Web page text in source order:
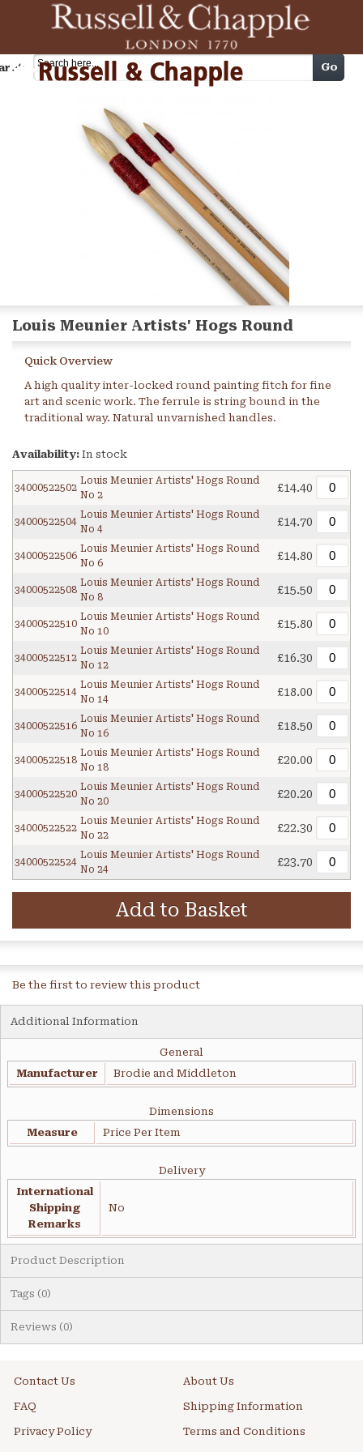
Cart Go
Louis Meunier Artists' Hogs Round
Quick Overview
A high quality inter-locked round painting fitch for fine
art and scenic work. The ferrule is string bound in the
traditional way. Natural unvarnished handles.
Availability: In stock
34000522502
Louis Meunier Artists' Hogs Round
No 2
£14.40
34000522504
Louis Meunier Artists' Hogs Round
No 4
£14.70
34000522506
Louis Meunier Artists' Hogs Round
No 6
£14.80
34000522508
Louis Meunier Artists' Hogs Round
No 8
£15.50
34000522510
Louis Meunier Artists' Hogs Round
No 10
£15.80
34000522512
Louis Meunier Artists' Hogs Round
No 12
£16.30
34000522514
Louis Meunier Artists' Hogs Round
No 14
£18.00
34000522516
Louis Meunier Artists' Hogs Round
No 16
£18.50
34000522518
Louis Meunier Artists' Hogs Round
No 18
£20.00
34000522520
Louis Meunier Artists' Hogs Round
No 20
£20.20
34000522522
Louis Meunier Artists' Hogs Round
No 22
£22.30
34000522524
Louis Meunier Artists' Hogs Round
No 24
£23.70
Add to Basket
Be the first to review this product
Additional Information
General
Manufacturer
Brodie and Middleton
Dimensions
Measure
Price Per Item
Delivery
International
Shipping
Remarks
No
Product Description
Tags (0)
Reviews (0)
Contact Us About Us
FAQ Shipping Information
Privacy Policy Terms and Conditions